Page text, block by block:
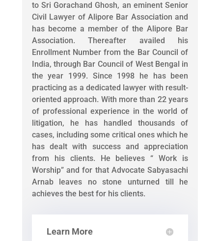
to Sri Gorachand Ghosh, an eminent Senior
Civil Lawyer of Alipore Bar Association and
has become a member of the Alipore Bar
Association. Thereafter availed his
Enrollment Number from the Bar Council of
India, through Bar Council of West Bengal in
the year 1999. Since 1998 he has been
practicing as a dedicated lawyer with result-
oriented approach. With more than 22 years
of professional experience in the world of
litigation, he has handled thousands of
cases, including some critical ones which he
has dealt with success and appreciation
from his clients. He believes “ Work is
Worship” and for that Advocate Sabyasachi
Arnab leaves no stone unturned till he
achieves the best for his clients.
Learn More